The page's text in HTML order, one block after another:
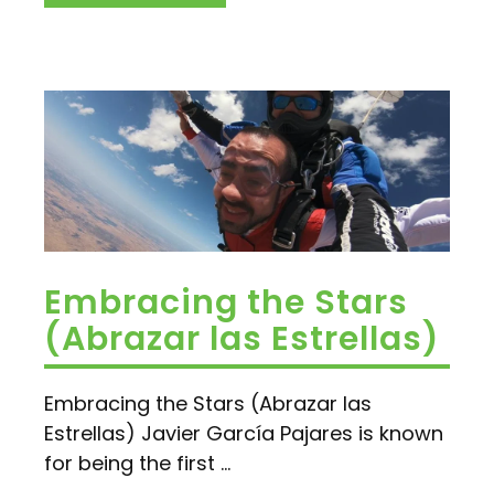
Embracing the Stars
(Abrazar las Estrellas)
Embracing the Stars (Abrazar las
Estrellas) Javier García Pajares is known
for being the first ...